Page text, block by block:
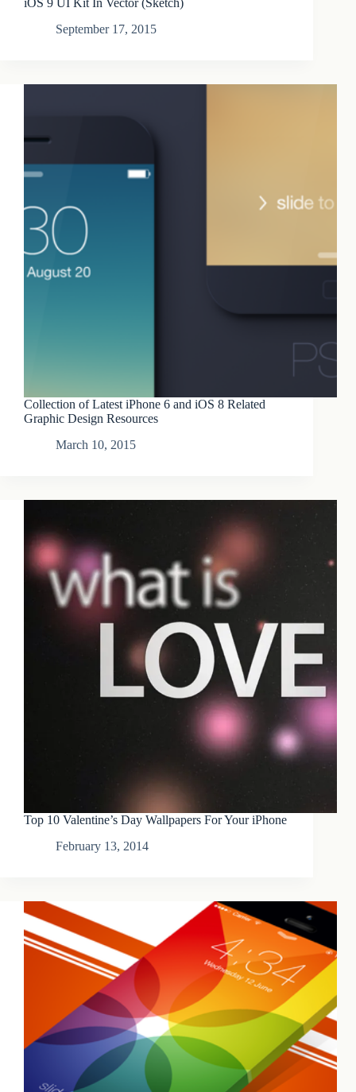
iOS 9 UI Kit In Vector (Sketch)
September 17, 2015
Collection of Latest iPhone 6 and iOS 8 Related
Graphic Design Resources
March 10, 2015
Top 10 Valentine’s Day Wallpapers For Your iPhone
February 13, 2014